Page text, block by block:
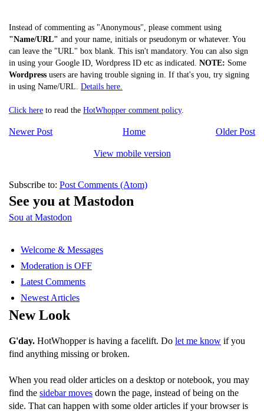
Instead of commenting as "Anonymous", please comment using
"Name/URL" and your name, initials or pseudonym or whatever. You
can leave the "URL" box blank. This isn't mandatory. You can also sign
in using your Google ID, Wordpress ID etc as indicated. NOTE: Some
Wordpress users are having trouble signing in. If that's you, try signing
in using Name/URL. Details here.
Click here to read the HotWhopper comment policy.
Newer Post Older Post
Home
View mobile version
Subscribe to: Post Comments (Atom)
See you at Mastodon
Sou at Mastodon
Welcome & Messages
Moderation is OFF
Latest Comments
Newest Articles
New Look
G'day. HotWhopper is having a facelift. Do let me know if you
find anything missing or broken.
When you read older articles on a desktop or notebook, you may
find the sidebar moves down the page, instead of being on the
side. That can happen with some older articles if your browser is